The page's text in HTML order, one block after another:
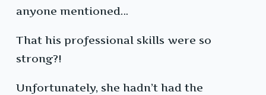
anyone mentioned…
That his professional skills were so
strong?!
Unfortunately, she hadn’t had the